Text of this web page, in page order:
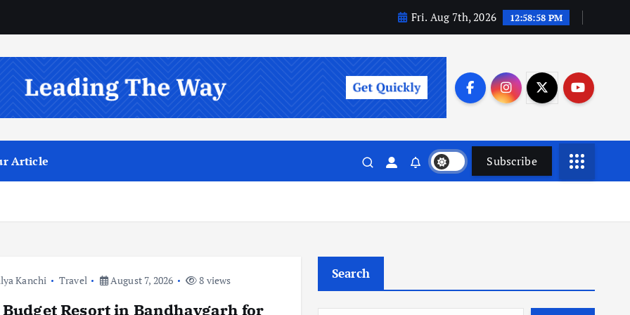
Fri. Aug 7th, 2026 12:58:59 PM
Article Subscribe
Kanchi Travel August 7, 2026 8 views
Budget Resort in Bandhavgarh for
Search